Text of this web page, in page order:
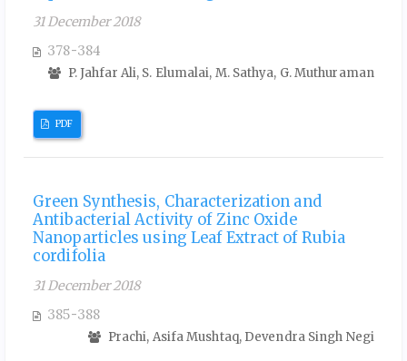
31 December 2018
378-384
P. Jahfar Ali, S. Elumalai, M. Sathya, G. Muthuraman
PDF
Green Synthesis, Characterization and
Antibacterial Activity of Zinc Oxide
Nanoparticles using Leaf Extract of Rubia
cordifolia
31 December 2018
385-388
Prachi, Asifa Mushtaq, Devendra Singh Negi